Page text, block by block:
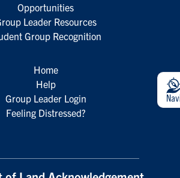
Opportunities
Leader Resources
Group Recognition
Home
Help
Group Leader Login
Feeling Distressed?